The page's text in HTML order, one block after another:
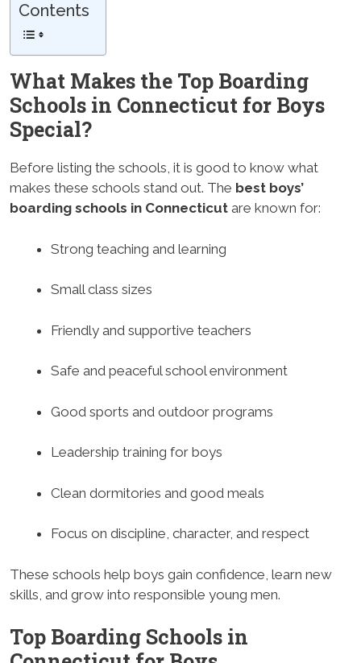
Contents
What Makes the Top Boarding
Schools in Connecticut for Boys
Special?
Before listing the schools, it is good to know what
makes these schools stand out. The best boys’
boarding schools in Connecticut are known for:
Strong teaching and learning
Small class sizes
Friendly and supportive teachers
Safe and peaceful school environment
Good sports and outdoor programs
Leadership training for boys
Clean dormitories and good meals
Focus on discipline, character, and respect
These schools help boys gain confidence, learn new
skills, and grow into responsible young men.
Top Boarding Schools in